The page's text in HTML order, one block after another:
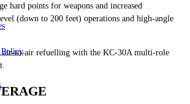
Policy
hard points for weapons and increased
(down to 200 feet) operations and high-angle
air-to-air refuelling with the KC-30A multi-role